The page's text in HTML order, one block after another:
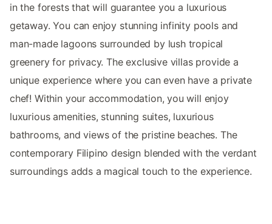
in the forests that will guarantee you a luxurious
getaway. You can enjoy stunning infinity pools and
man-made lagoons surrounded by lush tropical
greenery for privacy. The exclusive villas provide a
unique experience where you can even have a private
chef! Within your accommodation, you will enjoy
luxurious amenities, stunning suites, luxurious
bathrooms, and views of the pristine beaches. The
contemporary Filipino design blended with the verdant
surroundings adds a magical touch to the experience.